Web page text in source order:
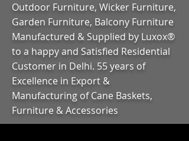
Outdoor Furniture, Wicker Furniture,
Garden Furniture, Balcony Furniture
Manufactured & Supplied by Luxox®
to a happy and Satisfied Residential
Customer in Delhi. 55 years of
Excellence in Export &
Manufacturing of Cane Baskets,
Furniture & Accessories